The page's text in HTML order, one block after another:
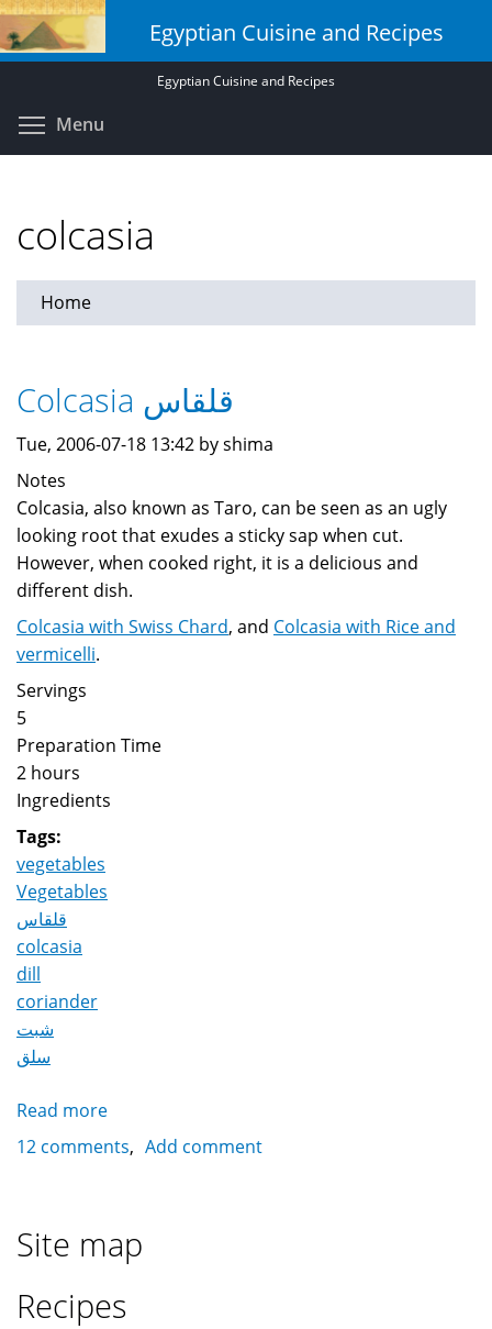
Skip
to
main
Egyptian Cuisine and Recipes
Egyptian Cuisine and Recipes
Menu
colcasia
Home
Colcasia قلقاس
Tue, 2006-07-18 13:42 by shima
Notes
Colcasia, also known as Taro, can be seen as an ugly
looking root that exudes a sticky sap when cut.
However, when cooked right, it is a delicious and
different dish.
Colcasia with Swiss Chard, and Colcasia with Rice and
vermicelli.
Servings
5
Preparation Time
2 hours
Ingredients
Tags:
vegetables
Vegetables
قلقاس
colcasia
dill
coriander
شبت
سلق
Read more
Colcasia
12 comments Add comment
Site map
Recipes